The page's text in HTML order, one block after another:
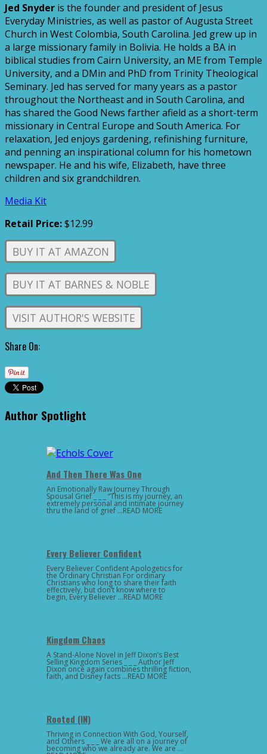
Jed Snyder is the founder and president of Jesus
Everyday Ministries, as well as pastor of Augusta Street
Church in West Colombia, South Carolina. Jed grew up in
a large missionary family in Bolivia. He holds a BA in
biblical studies from Cairn University, an ME from Temple
University, and a DMin and PhD from Trinity Theological
Seminary. Jed has served for many years as a pastor
throughout the Northeast and in South Carolina, and
has shared the Good News farther afield as a short-term
missionary in Central Europe and South America. For
relaxation, Jed enjoys gardening, refinishing furniture,
and penning an inspirational column for his hometown
newspaper. He and his wife, Elizabeth, have three
children and six grandchildren.
Media Kit
Retail Price:$12.99
BUY IT AT AMAZON
BUY IT AT BARNES & NOBLE
VISIT AUTHOR'S WEBSITE
Share On:
Author Spotlight
And Then There Was One
An Emotionally Raw Journey Through
Spousal Grief _ _ _ “This is my journey, an
extremely personal and intimate journey
thru the land of grief …READ MORE
Every Believer Confident
Every Believer Confident Apologetics for
the Ordinary Christian For ordinary
Christians who long to share their faith
effectively, but don’t know where to
begin, Every Believer …READ MORE
Kingdom Chaos
A Stand-Alone Novel in Jeff Dixon’s Best
Selling Kingdom Series _ _ _ Author Jeff
Dixon once again combines thrilling fiction,
faith, and Disney facts …READ MORE
Rooted (IN)
Thriving in Connection With God, Yourself,
and Others _ _ _ We are all on a journey of
becoming who we already are. We are …